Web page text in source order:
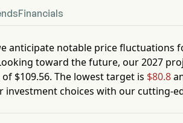
Financials
anticipate notable price fluctuations
toward the future, our2027
of $109.56. The lowest target is $80.8
investment choices with our cutting-